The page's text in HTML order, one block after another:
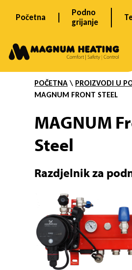
Početna
Podno
grijanje
F
POČETNA \ PROIZVODI U
MAGNUM FRONT STEEL
MAGNUM
Steel
Razdjelnik za